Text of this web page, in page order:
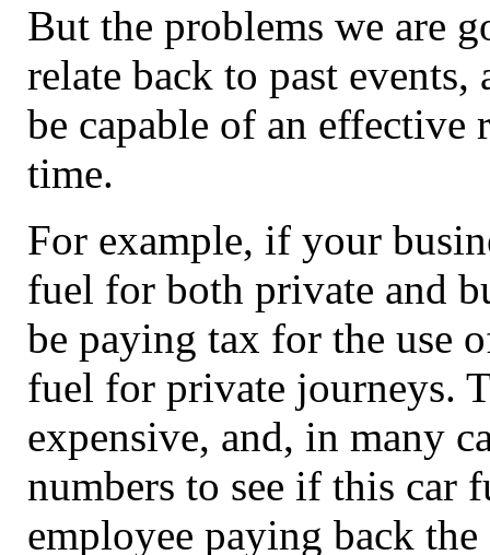
But the problems we are
relate back to past
be capable of an effective
time.
For example, if your
fuel for both private and
be paying tax for the use
fuel for private journeys.
expensive, and, in many
numbers to see if this car
employee paying back